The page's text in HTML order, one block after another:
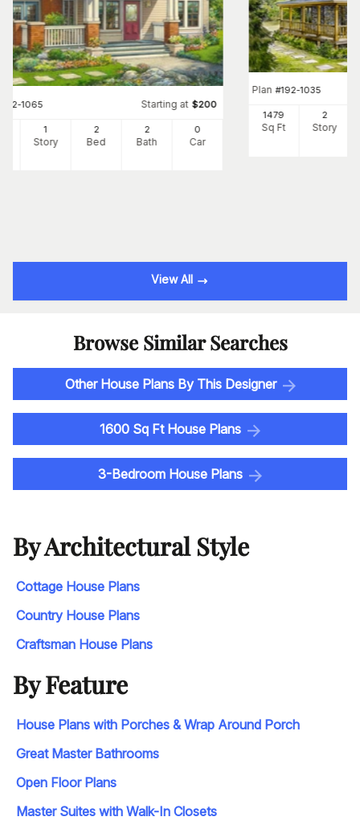
192-1065 Starting at $200
1
Story
2
Bed
2
Bath
0
Car
Plan #192-1035
1479
Sq Ft
2
Story
View All
Browse Similar Searches
Other House Plans By This Designer
1600 Sq Ft House Plans
3-Bedroom House Plans
By Architectural Style
Cottage House Plans
Country House Plans
Craftsman House Plans
By Feature
House Plans with Porches & Wrap Around Porch
Great Master Bathrooms
Open Floor Plans
Master Suites with Walk-In Closets